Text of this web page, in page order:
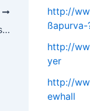
# B2B Cold Calling Best Practices: Boost Your Sales with Strategic Outreach
http://
http://
yer
http://
ewhall